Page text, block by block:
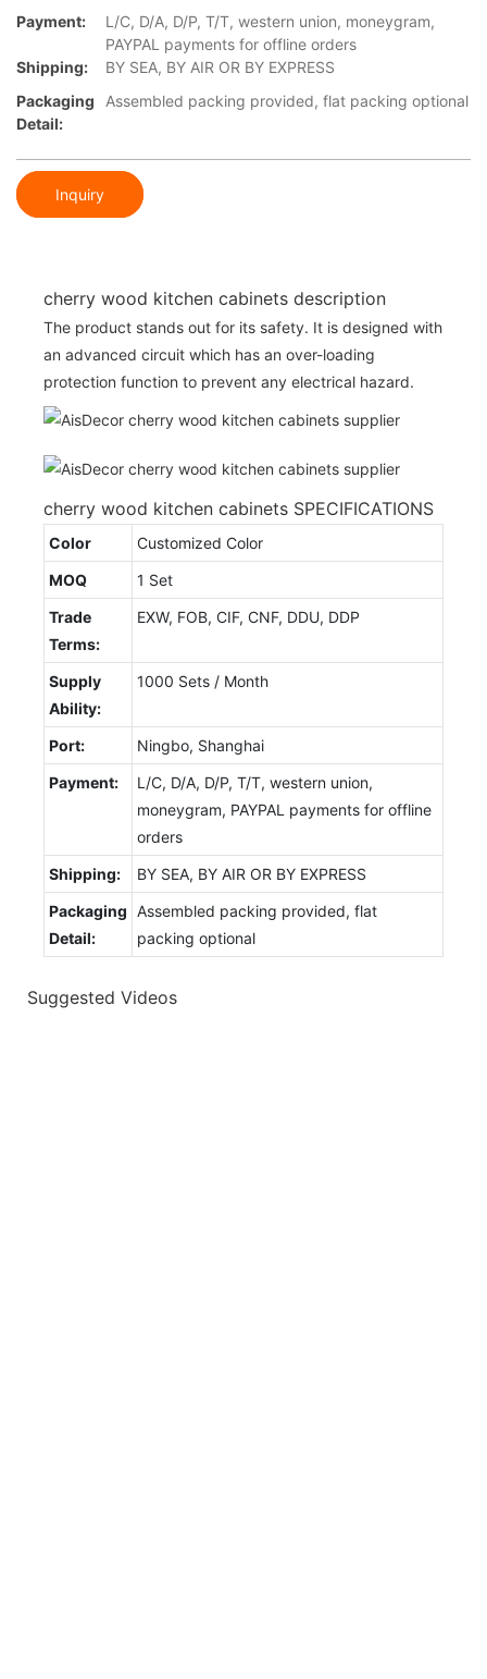
Payment:
L/C, D/A, D/P, T/T, western union, moneygram,
PAYPAL payments for offline orders
Shipping:
BY SEA, BY AIR OR BY EXPRESS
Packaging
Detail:
Assembled packing provided, flat packing optional
Inquiry
cherry wood kitchen cabinets description
The product stands out for its safety. It is designed with
an advanced circuit which has an over-loading
protection function to prevent any electrical hazard.
cherry wood kitchen cabinets SPECIFICATIONS
Color
Customized Color
MOQ
1 Set
Trade
Terms:
EXW, FOB, CIF, CNF, DDU, DDP
Supply
Ability:
1000 Sets / Month
Port:
Ningbo, Shanghai
Payment:
L/C, D/A, D/P, T/T, western union,
moneygram, PAYPAL payments for offline
orders
Shipping:
BY SEA, BY AIR OR BY EXPRESS
Packaging
Detail:
Assembled packing provided, flat
packing optional
Suggested Videos